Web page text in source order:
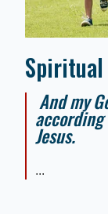
Spiritual
And my
Jesus.
...